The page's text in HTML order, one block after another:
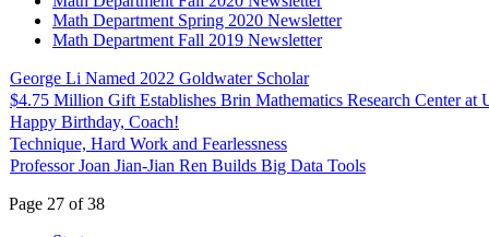
Math Department Spring 2020 Newsletter
Math Department Fall 2019 Newsletter
George Li Named 2022 Goldwater Scholar
$4.75 Million Gift Establishes Brin Mathematics Research Center at
Happy Birthday, Coach!
Technique, Hard Work and Fearlessness
Professor Joan Jian-Jian Ren Builds Big Data Tools
Page 27 of 38